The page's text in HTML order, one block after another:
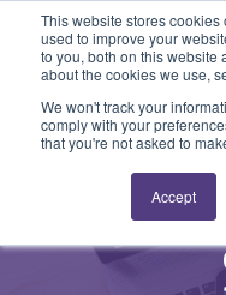
This website stores
used to improve your
to you, both on this website
about the cookies we use,
We won't track your
comply with your
that you're not asked to
Accept
Skip
main
content.
SYSTEM
CAPABILITIES
A ready-made
system suitable
A
INDUSTRY
Agriculture
Construction
UPDATES
News and Blog
Release Notes
-